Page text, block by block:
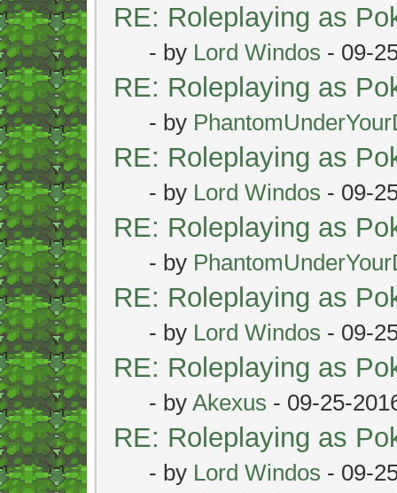
RE: Roleplaying as
- by Lord Windos - 09-
RE: Roleplaying as
- by
RE: Roleplaying as
- by Lord Windos - 09-
RE: Roleplaying as
- by
RE: Roleplaying as
- by Lord Windos - 09-
RE: Roleplaying as
- by Akexus - 09-25-
RE: Roleplaying as
- by Lord Windos - 09-